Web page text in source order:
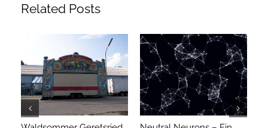
Related Posts